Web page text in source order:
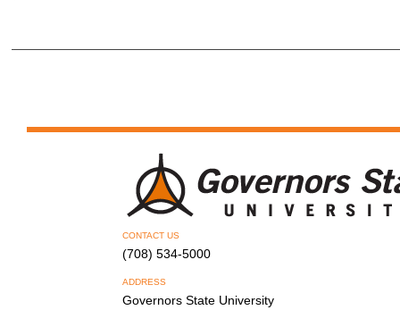
CONTACT US
(708) 534-5000
ADDRESS
Governors State University